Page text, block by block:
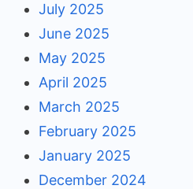
July 2025
June 2025
May 2025
April 2025
March 2025
February 2025
January 2025
December 2024